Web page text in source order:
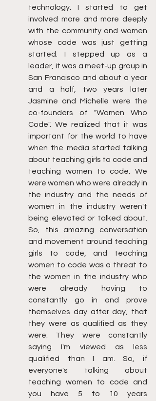
technology. I started to get
involved more and more deeply
with the community and women
whose code was just getting
started. I stepped up as a
leader, it was a meet-up group in
San Francisco and about a year
and a half, two years later
Jasmine and Michelle were the
co-founders of "Women Who
Code". We realized that it was
important for the world to have
when the media started talking
about teaching girls to code and
teaching women to code. We
were women who were already in
the industry and the needs of
women in the industry weren't
being elevated or talked about.
So, this amazing conversation
and movement around teaching
girls to code, and teaching
women to code was a threat to
the women in the industry who
were already having to
constantly go in and prove
themselves day after day, that
they were as qualified as they
were. They were constantly
saying I'm viewed as less
qualified than I am. So, if
everyone's talking about
teaching women to code and
you have 5 to 10 years